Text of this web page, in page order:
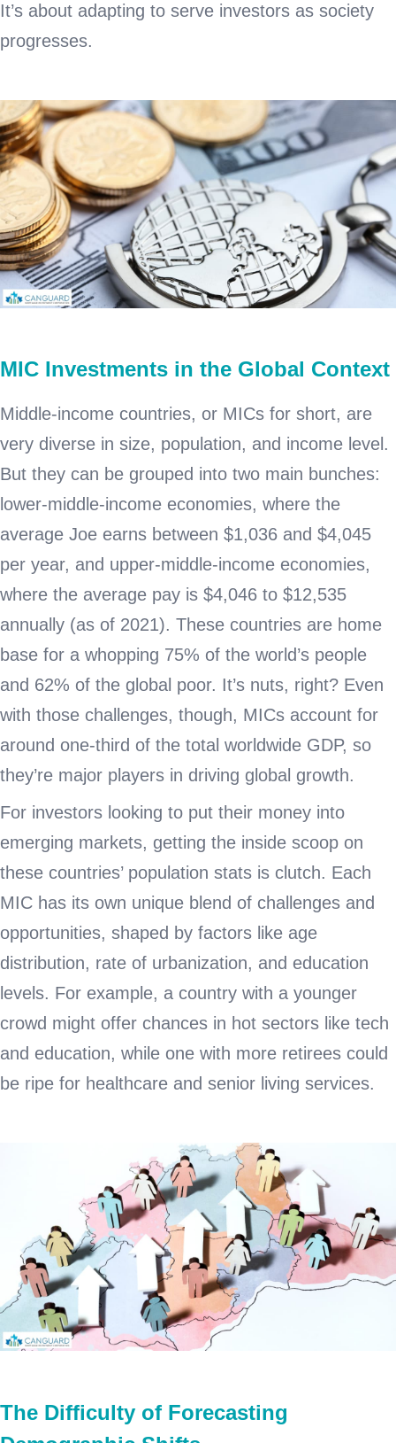
It’s about adapting to serve investors as society
progresses.
MIC Investments in the Global Context
Middle-income countries, or MICs for short, are
very diverse in size, population, and income level.
But they can be grouped into two main bunches:
lower-middle-income economies, where the
average Joe earns between $1,036 and $4,045
per year, and upper-middle-income economies,
where the average pay is $4,046 to $12,535
annually (as of 2021). These countries are home
base for a whopping 75% of the world’s people
and 62% of the global poor. It’s nuts, right? Even
with those challenges, though, MICs account for
around one-third of the total worldwide GDP, so
they’re major players in driving global growth.
For investors looking to put their money into
emerging markets, getting the inside scoop on
these countries’ population stats is clutch. Each
MIC has its own unique blend of challenges and
opportunities, shaped by factors like age
distribution, rate of urbanization, and education
levels. For example, a country with a younger
crowd might offer chances in hot sectors like tech
and education, while one with more retirees could
be ripe for healthcare and senior living services.
The Difficulty of Forecasting